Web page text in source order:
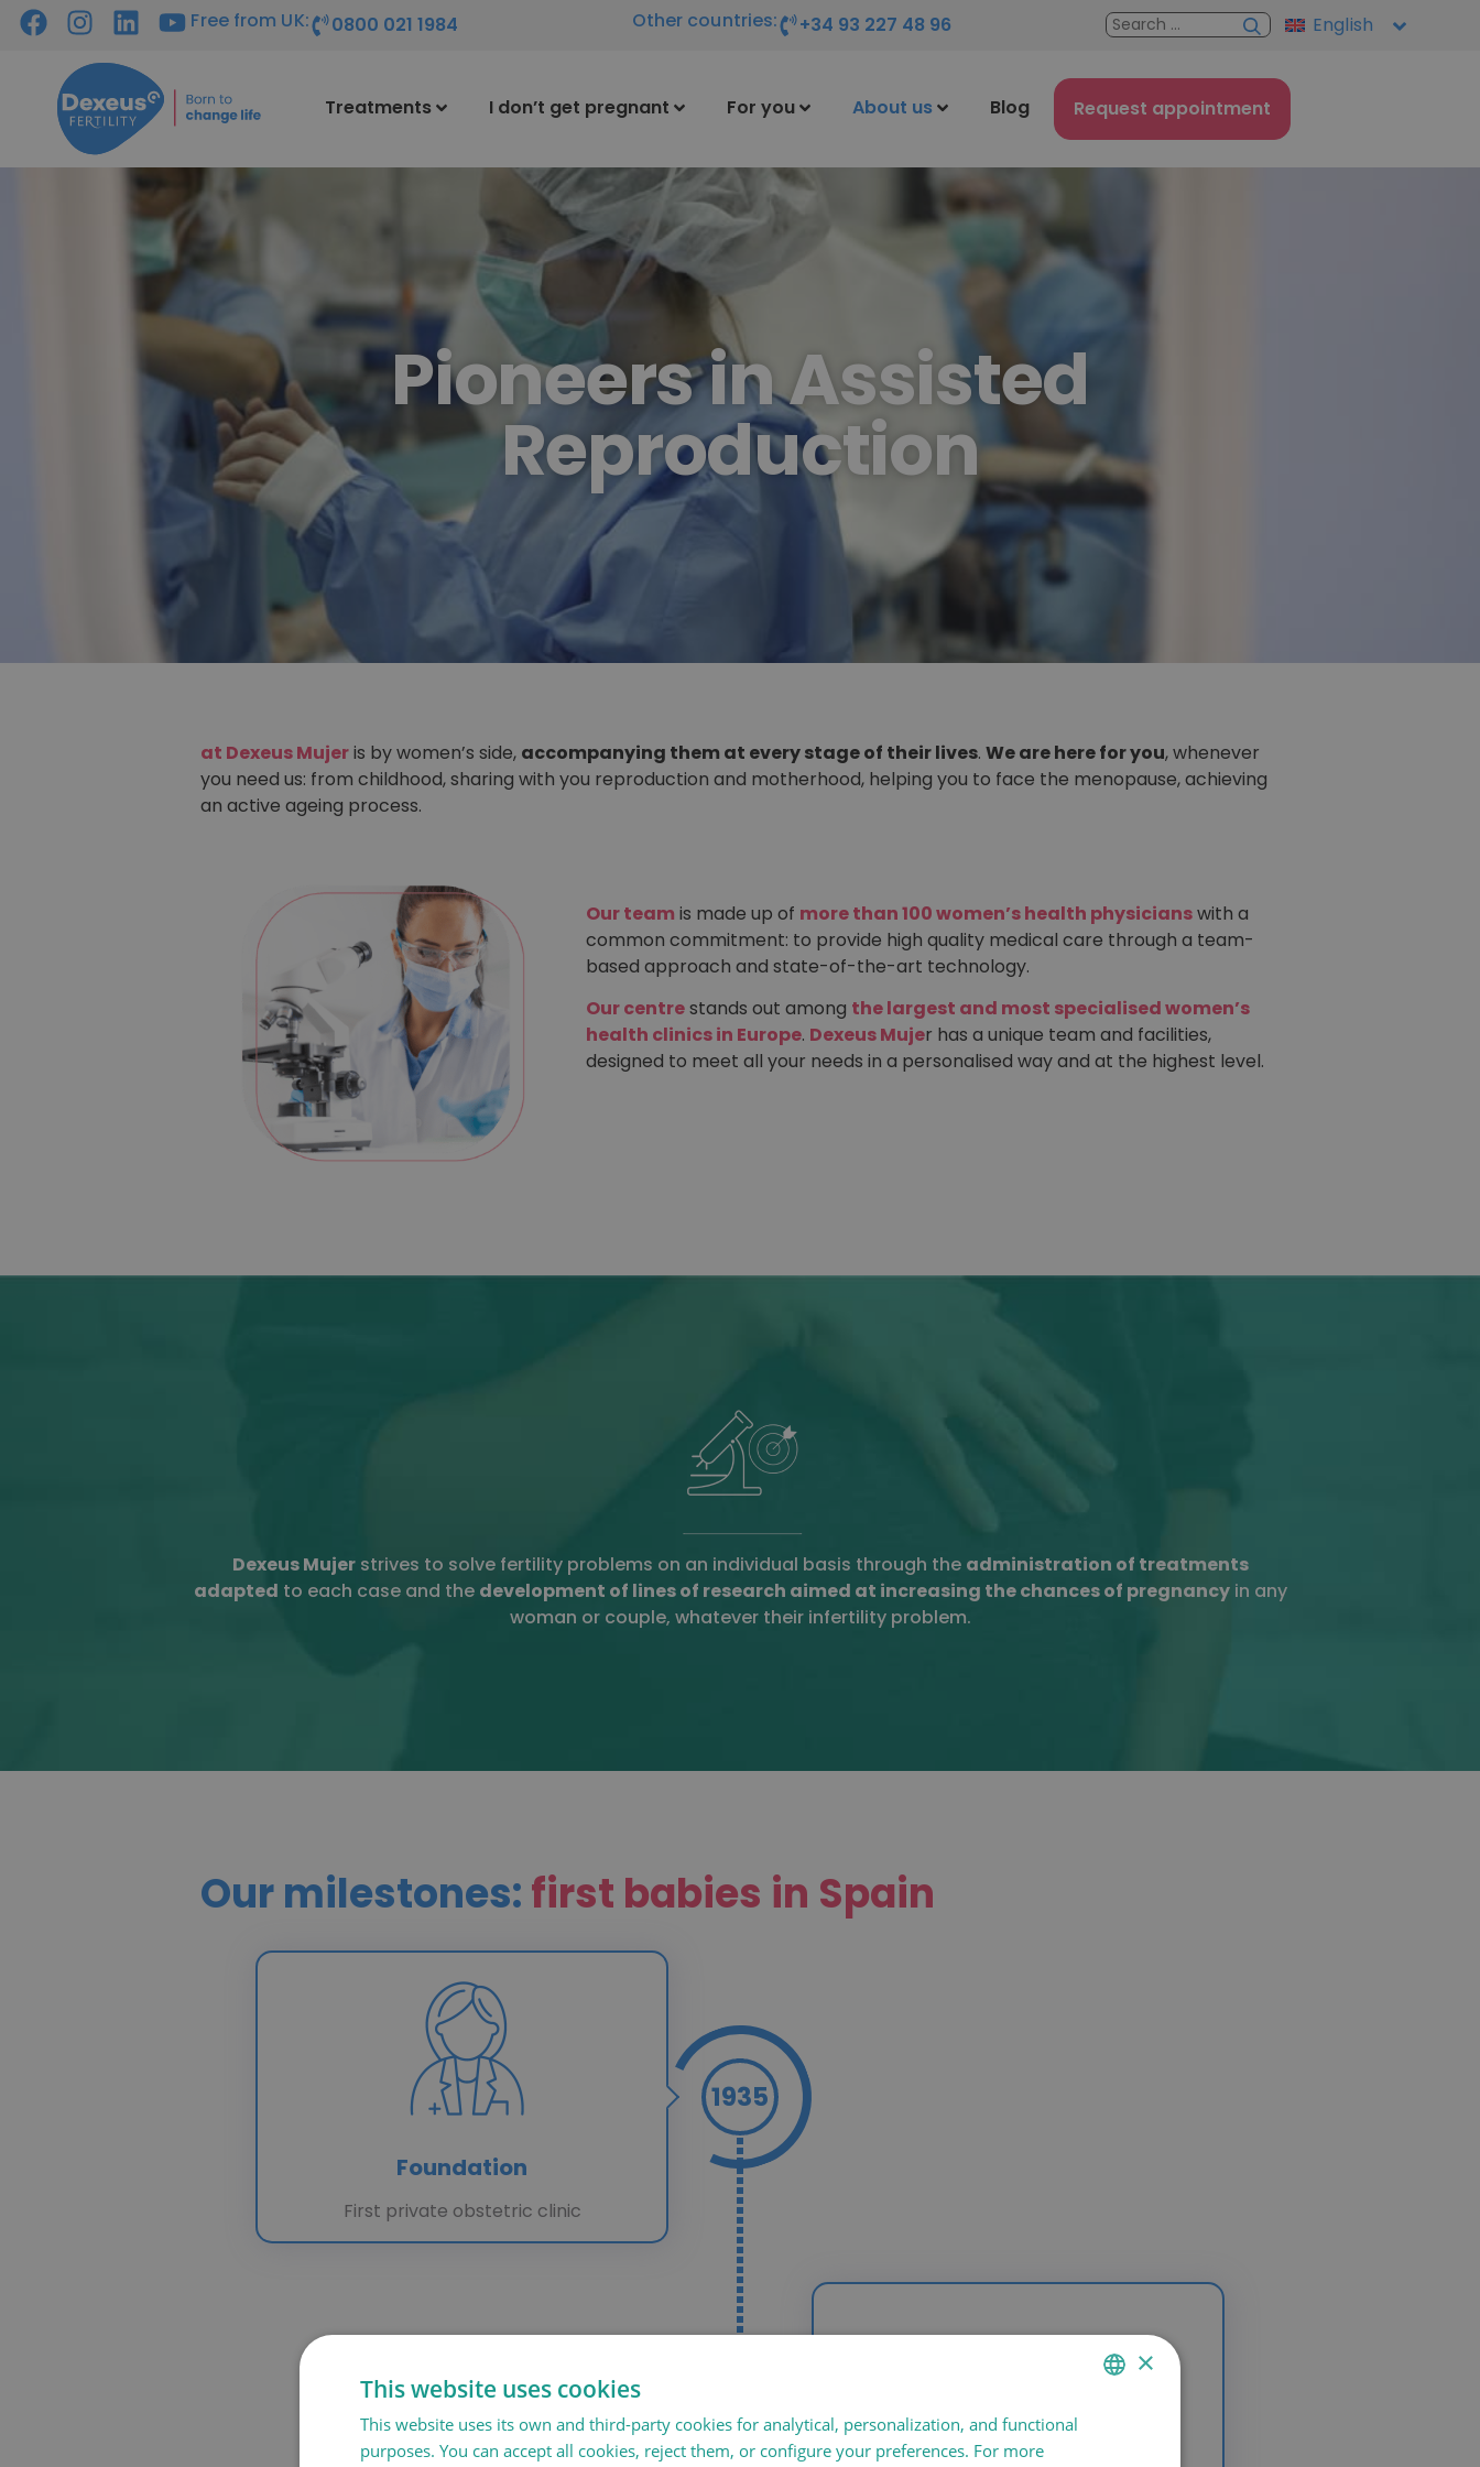
Free from UK: 0800 021 1984 Other countries: +34 93 227 48 96 English
Treatments I don’t get pregnant For you About us Blog Request appointment
Pioneers in Assisted
Reproduction
at Dexeus Mujeris by women’s side, accompanying them at every stage of their lives. We are here for you, whenever
you need us: from childhood, sharing with you reproduction and motherhood, helping you to face the menopause, achieving
an active ageing process.
Our team is made up of more than 100 women’s health physicianswith a
common commitment: to provide high quality medical care through a team-
based approach and state-of-the-art technology.
Our centrestands out among the largest and most specialised women’s
health clinics in Europe. Dexeus Mujer has a unique team and facilities,
designed to meet all your needs in a personalised way and at the highest level.
Dexeus Mujerstrives to solve fertility problems on an individual basis through the administration of treatments
adapted to each case and the development of lines of research aimed at increasing the chances of pregnancyin any
woman or couple, whatever their infertility problem.
Our milestones:first babies in Spain
Foundation
First private obstetric clinic
1935
1978
×
This website uses cookies
This website uses its own and third-party cookies for analytical, personalization, and functional
purposes. You can accept all cookies, reject them, or configure your preferences. For more